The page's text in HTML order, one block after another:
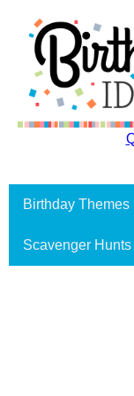
Birthday Themes
Scavenger Hunts